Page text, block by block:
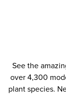
See the
over 4,300
plant species.